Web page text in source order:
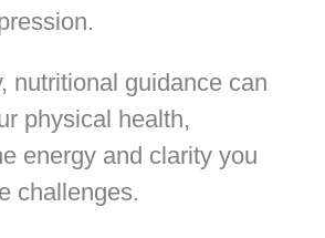
nutritional guidance can
physical health,
energy and clarity you
challenges.